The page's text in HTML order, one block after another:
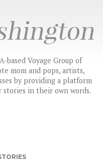
based Voyage Group of
mom and pops, artists,
by providing a platform
in their own words.